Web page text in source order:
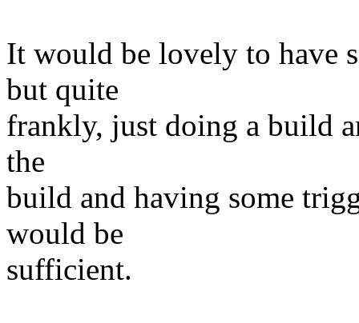
It would be lovely to have
but quite
frankly, just doing a build
the
build and having some
would be
sufficient.